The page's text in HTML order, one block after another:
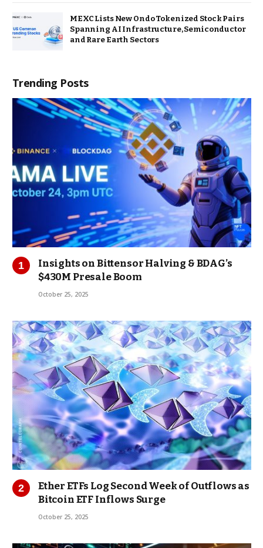
MEXC Lists New Ondo Tokenized Stock Pairs
Spanning AI Infrastructure, Semiconductor
and Rare Earth Sectors
Trending Posts
Insights on Bittensor Halving & BDAG’s
$430M Presale Boom
October 25, 2025
Ether ETFs Log Second Week of Outflows as
Bitcoin ETF Inflows Surge
October 25, 2025